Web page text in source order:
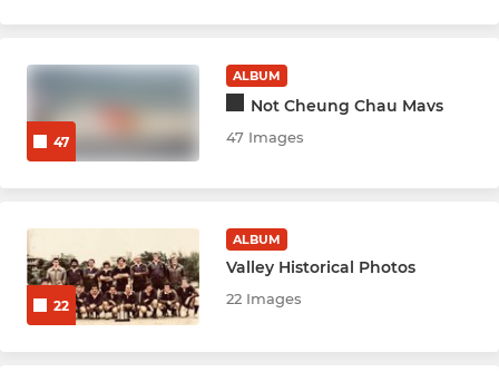
47
ALBUM
Not Cheung Chau Mavs
47 Images
22
ALBUM
Valley Historical Photos
22 Images